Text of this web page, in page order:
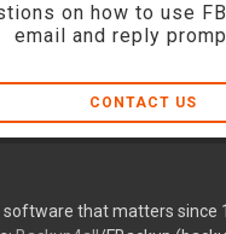
on how to use
email and reply
CONTACT US
software that matters since